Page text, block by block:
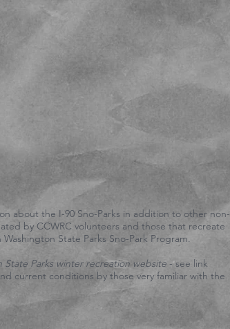
in the residential neighborhoods (you will be
- its illegal. Or by a sign that says "NO
for "Central Cascades Winter Recreation
/ property damage on either State Park
State Patrol at
509-925-5303
at
509-925-8534
call 911.
Cle Elum. 509-674-4357.
about the I-90 Sno-Parks in addition to other non-
by CCWRC volunteers and those that recreate
State Parks Sno-Park Program.
Parks winter recreation website - see link
current conditions by those very familiar with the